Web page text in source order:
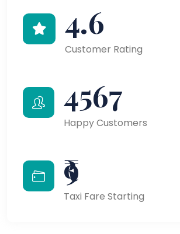
4.6
Customer Rating
4567
Happy Customers
₹9
Taxi Fare Starting